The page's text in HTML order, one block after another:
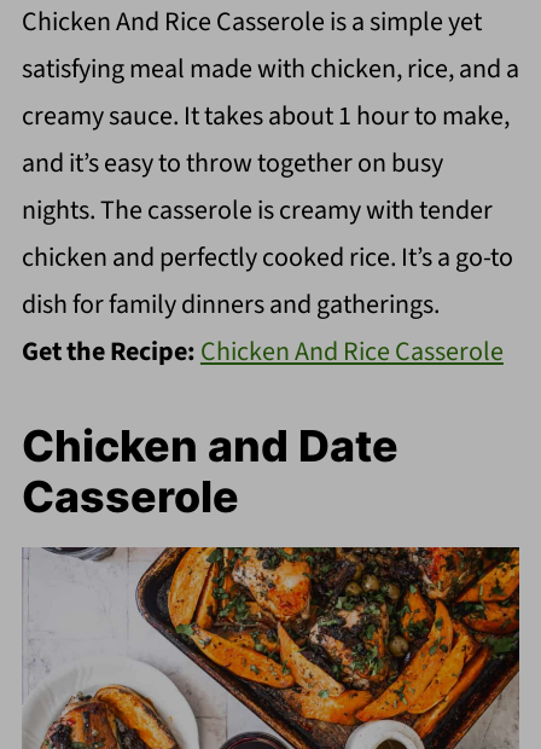
Chicken And Rice Casserole is a simple yet
satisfying meal made with chicken, rice, and a
creamy sauce. It takes about 1 hour to make,
and it’s easy to throw together on busy
nights. The casserole is creamy with tender
chicken and perfectly cooked rice. It’s a go-to
dish for family dinners and gatherings.
Get the Recipe:Chicken And Rice Casserole
Chicken and Date
Casserole